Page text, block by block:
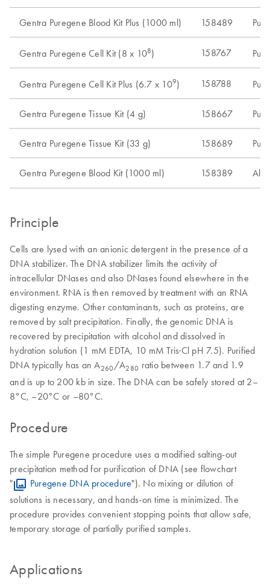
Gentra Puregene Blood Kit Plus (1000 ml) 158489
Gentra Puregene Cell Kit (8 x 108) 158767
Gentra Puregene Cell Kit Plus (6.7 x 109) 158788
Gentra Puregene Tissue Kit (4 g) 158667
Gentra Puregene Tissue Kit (33 g) 158689
Gentra Puregene Blood Kit (1000 ml) 158389
Principle
Cells are lysed with an anionic detergent in the presence of a
DNA stabilizer. The DNA stabilizer limits the activity of
intracellular DNases and also DNases found elsewhere in the
environment. RNA is then removed by treatment with an RNA
digesting enzyme. Other contaminants, such as proteins, are
removed by salt precipitation. Finally, the genomic DNA is
recovered by precipitation with alcohol and dissolved in
hydration solution (1 mM EDTA, 10 mM Tris·Cl pH 7.5). Purified
DNA typically has an A260/A280 ratio between 1.7 and 1.9
and is up to 200 kb in size. The DNA can be safely stored at 2–
8°C, –20°C or –80°C.
Procedure
The simple Puregene procedure uses a modified salting-out
precipitation method for purification of DNA (see flowchart
"
Puregene DNA procedure"). No mixing or dilution of
solutions is necessary, and hands-on time is minimized. The
procedure provides convenient stopping points that allow safe,
temporary storage of partially purified samples.
Applications